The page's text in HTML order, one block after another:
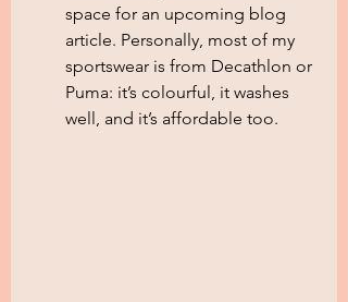
space for an upcoming blog
article. Personally, most of my
sportswear is from Decathlon or
Puma: it’s colourful, it washes
well, and it’s affordable too.